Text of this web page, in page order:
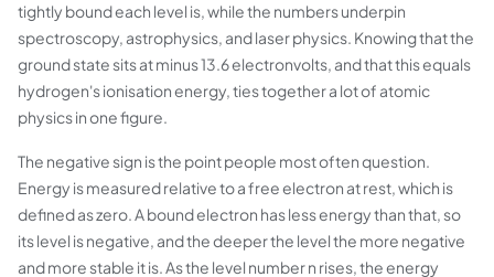
tightly bound each level is, while the numbers underpin
spectroscopy, astrophysics, and laser physics. Knowing that the
ground state sits at minus 13.6 electronvolts, and that this equals
hydrogen's ionisation energy, ties together a lot of atomic
physics in one figure.
The negative sign is the point people most often question.
Energy is measured relative to a free electron at rest, which is
defined as zero. A bound electron has less energy than that, so
its level is negative, and the deeper the level the more negative
and more stable it is. As the level number n rises, the energy